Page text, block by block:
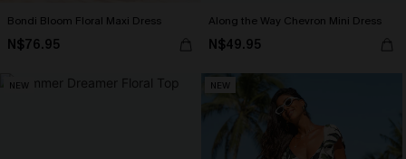
Bondi Bloom Floral Maxi Dress
N$76.95
Along the Way Chevron Mini Dress
N$49.95
NEW NEW